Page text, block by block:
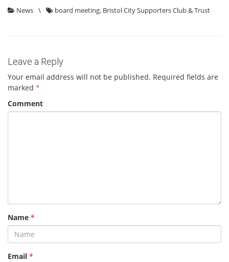
News \ board meeting, Bristol City Supporters Club & Trust
Leave a Reply
Your email address will not be published. Required fields are
marked *
Comment
Name *
Email *